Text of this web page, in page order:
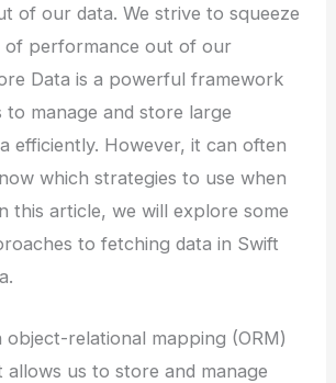
of our data. We strive to squeeze
of performance out of our
Data is a powerful framework
to manage and store large
efficiently. However, it can often
which strategies to use when
this article, we will explore some
to fetching data in Swift
object-relational mapping (ORM)
us to store and manage